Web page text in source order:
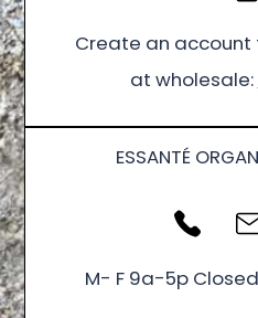
Create an
at wholesale:
ESSANTÉ
M- F 9a-5p